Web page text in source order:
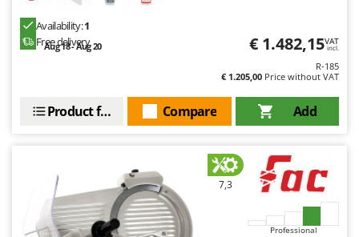
Wiper EcoRobot
Wolf Garten
Wortex
Zanon
Zephir
ZGrills
Availability:1
Free delivery
Aug 18 - Aug 20 € 1.482,15VAT
incl.
R-185
€ 1.205,00 Price without VAT
Add
Compare
Product features
7,3
Professional